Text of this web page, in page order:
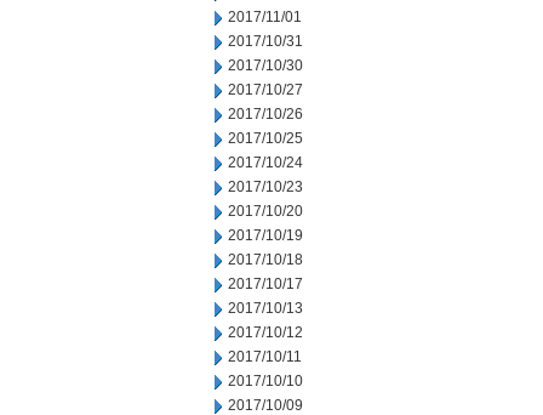
2017/11/01
2017/10/31
2017/10/30
2017/10/27
2017/10/26
2017/10/25
2017/10/24
2017/10/23
2017/10/20
2017/10/19
2017/10/18
2017/10/17
2017/10/13
2017/10/12
2017/10/11
2017/10/10
2017/10/09